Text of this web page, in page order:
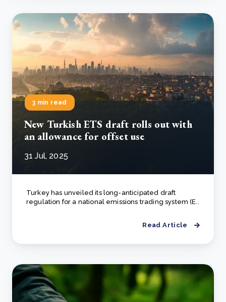
3 min read
New Turkish ETS draft rolls out with
an allowance for offset use
31 Jul, 2025
Turkey has unveiled its long-anticipated draft
regulation for a national emissions trading system (E..
Read Article